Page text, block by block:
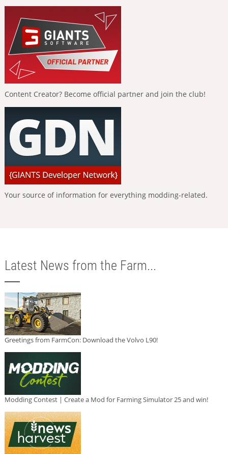
Content Creator? Become official partner and join the club!
Your source of information for everything modding-related.
Latest News from the Farm...
Greetings from FarmCon: Download the Volvo L90!
Modding Contest | Create a Mod for Farming Simulator 25 and win!